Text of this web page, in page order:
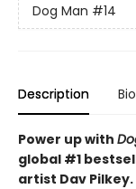
Dog Man #14
Description Bio
Power up with
global #1
artist Dav